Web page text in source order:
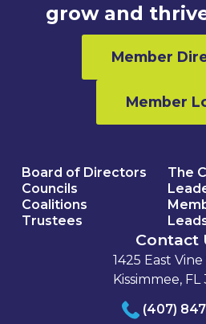
grow and
Member
Member
Board of Directors
Councils
Coalitions
Trustees
The
Contact
1425 East
Kissimmee, FL
(407)